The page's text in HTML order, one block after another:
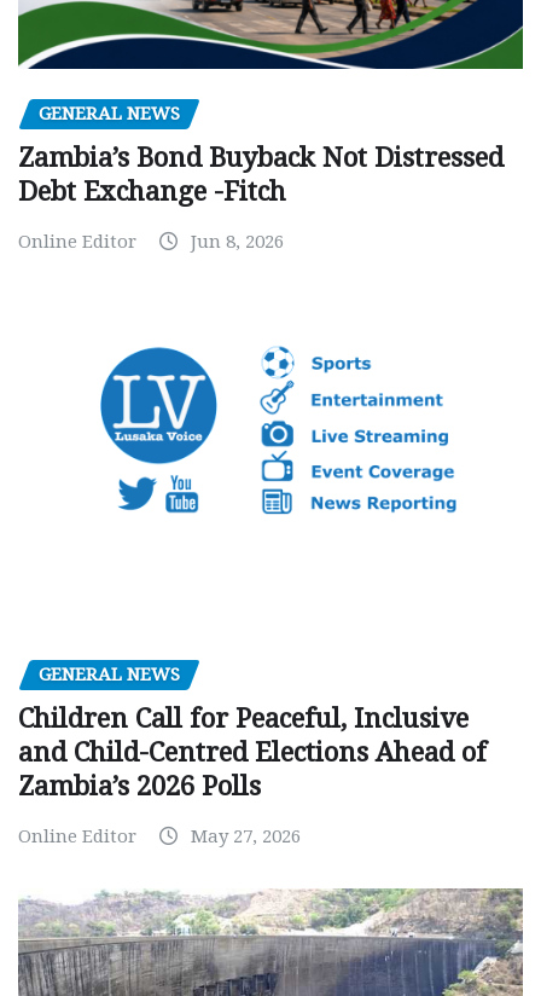
GENERAL NEWS
Zambia’s Bond Buyback Not Distressed
Debt Exchange -Fitch
Online Editor Jun 8, 2026
GENERAL NEWS
Children Call for Peaceful, Inclusive
and Child-Centred Elections Ahead of
Zambia’s 2026 Polls
Online Editor May 27, 2026